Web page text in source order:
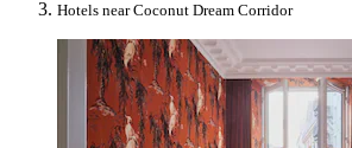
Hotels near Coconut Dream Corridor